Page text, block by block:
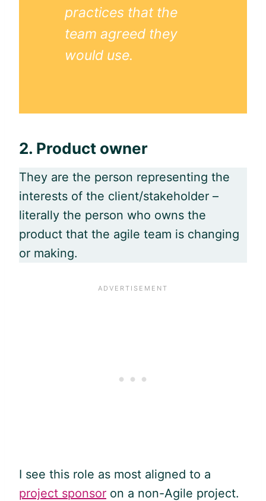
practices that the
team agreed they
would use.
2. Product owner
They are the person representing the
interests of the client/stakeholder –
literally the person who owns the
product that the agile team is changing
or making.
I see this role as most aligned to a
project sponsor on a non-Agile project.